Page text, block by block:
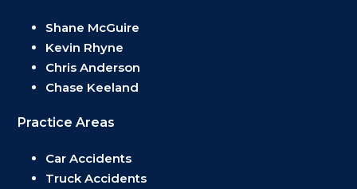
Shane McGuire
Kevin Rhyne
Chris Anderson
Chase Keeland
Practice Areas
Car Accidents
Truck Accidents